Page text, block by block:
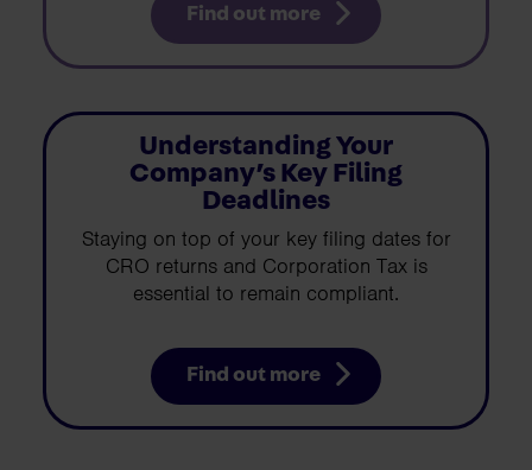
Find out more
Understanding Your
Company’s Key Filing
Deadlines
Staying on top of your key filing dates for
CRO returns and Corporation Tax is
essential to remain compliant.
Find out more